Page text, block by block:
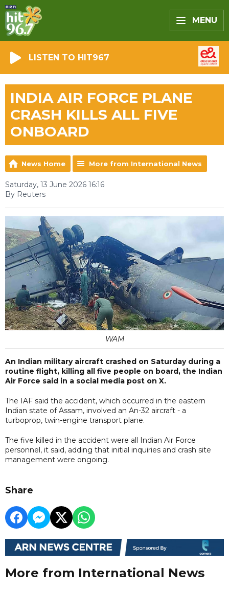
MENU
LISTEN TO HIT967
INDIA AIR FORCE PLANE
CRASH KILLS ALL FIVE
ONBOARD
News Home More from International News
Saturday, 13 June 2026 16:16
By Reuters
WAM
An Indian military aircraft crashed on Saturday during a
routine flight, killing all five people on board, the Indian
Air Force said in a social media post on X.
The IAF said the accident, which occurred in the eastern
Indian state of Assam, involved an An-32 aircraft - a
turboprop, twin-engine transport plane.
The five killed in the accident were all Indian Air Force
personnel, it said, adding that initial inquiries and crash site
management were ongoing.
Share
More from International News